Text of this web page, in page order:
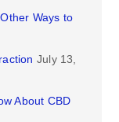
Ways to
July 13,
About CBD